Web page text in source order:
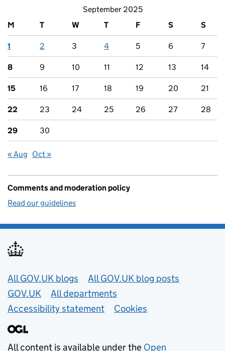
September 2025
M
T W T F S S
1 2 3 4 5 6 7
8 9 10 11 12 13 14
15 16 17 18 19 20 21
22 23 24 25 26 27 28
29 30
« Aug Oct »
Comments and moderation policy
Read our guidelines
Useful links
All GOV.UK blogs
All GOV.UK blog posts
GOV.UK
All departments
Accessibility statement
Cookies
All content is available under the Open